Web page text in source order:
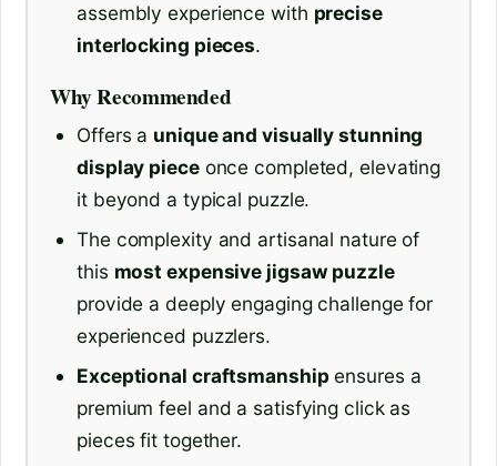
assembly experience with precise
interlocking pieces.
Why Recommended
Offers a unique and visually stunning
display pieceonce completed, elevating
it beyond a typical puzzle.
The complexity and artisanal nature of
this most expensive jigsaw puzzle
provide a deeply engaging challenge for
experienced puzzlers.
Exceptional craftsmanshipensures a
premium feel and a satisfying click as
pieces fit together.